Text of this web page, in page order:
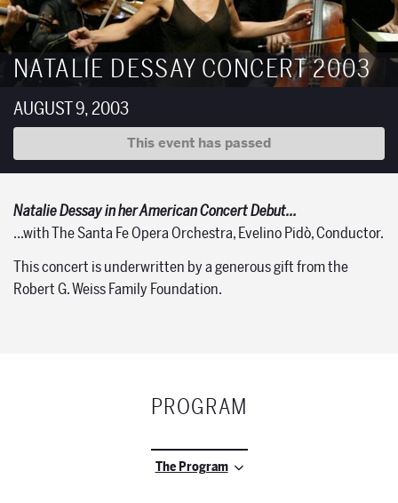
NATALIE DESSAY CONCERT 2003
AUGUST 9, 2003
This event has passed
Natalie Dessay in her American Concert Debut…
…with The Santa Fe Opera Orchestra, Evelino Pidò, Conductor.
This concert is underwritten by a generous gift from the
Robert G. Weiss Family Foundation.
PROGRAM
The Program